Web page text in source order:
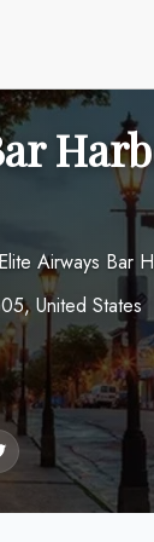
Elite Airways Bar
United States